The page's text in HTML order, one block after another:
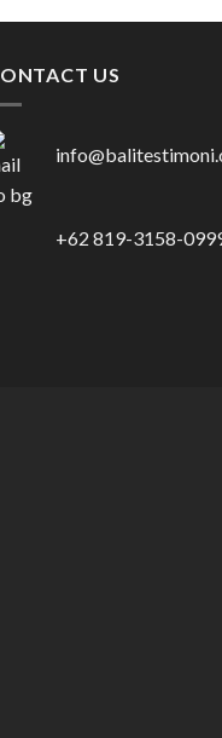
US
+62 819-3158-